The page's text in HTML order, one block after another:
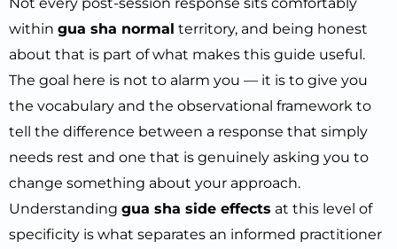
within gua sha normal territory, and being honest
about that is part of what makes this guide useful.
The goal here is not to alarm you — it is to give you
the vocabulary and the observational framework to
tell the difference between a response that simply
needs rest and one that is genuinely asking you to
change something about your approach.
Understanding gua sha side effects at this level of
specificity is what separates an informed practitioner